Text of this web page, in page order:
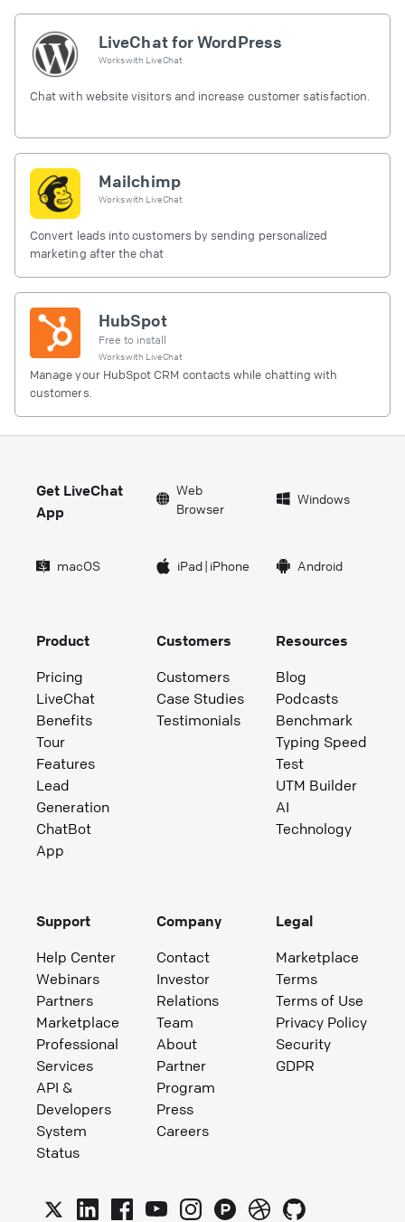
LiveChat for WordPress
Works with LiveChat
Chat with website visitors and increase customer satisfaction.
Mailchimp
Works with LiveChat
Convert leads into customers by sending personalized
marketing after the chat
HubSpot
Free to install
Works with LiveChat
Manage your HubSpot CRM contacts while chatting with
customers.
Get LiveChat
App
Web
Browser
Windows
macOS iPad| iPhone Android
Product
Pricing
LiveChat
Benefits
Tour
Features
Lead
Generation
ChatBot
App
Customers
Customers
Case Studies
Testimonials
Resources
Blog
Podcasts
Benchmark
Typing Speed
Test
UTM Builder
AI
Technology
Support
Help Center
Webinars
Partners
Marketplace
Professional
Services
API &
Developers
System
Status
Company
Contact
Investor
Relations
Team
About
Partner
Program
Press
Careers
Legal
Marketplace
Terms
Terms of Use
Privacy Policy
Security
GDPR